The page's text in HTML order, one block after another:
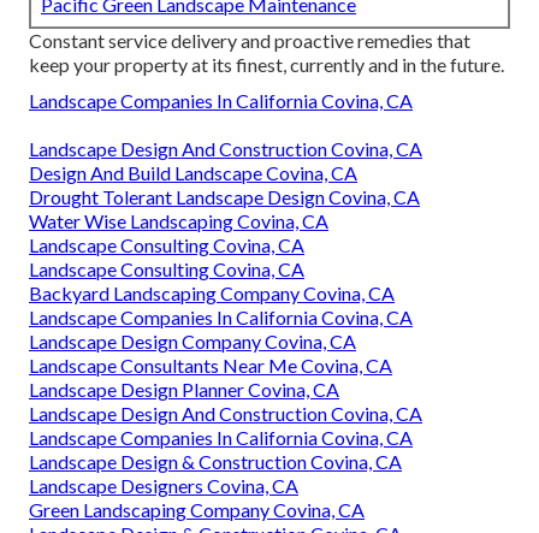
Constant service delivery and proactive remedies that
keep your property at its finest, currently and in the future.
Landscape Companies In California Covina, CA
Landscape Design And Construction Covina, CA
Design And Build Landscape Covina, CA
Drought Tolerant Landscape Design Covina, CA
Water Wise Landscaping Covina, CA
Landscape Consulting Covina, CA
Landscape Consulting Covina, CA
Backyard Landscaping Company Covina, CA
Landscape Companies In California Covina, CA
Landscape Design Company Covina, CA
Landscape Consultants Near Me Covina, CA
Landscape Design Planner Covina, CA
Landscape Design And Construction Covina, CA
Landscape Companies In California Covina, CA
Landscape Design & Construction Covina, CA
Landscape Designers Covina, CA
Green Landscaping Company Covina, CA